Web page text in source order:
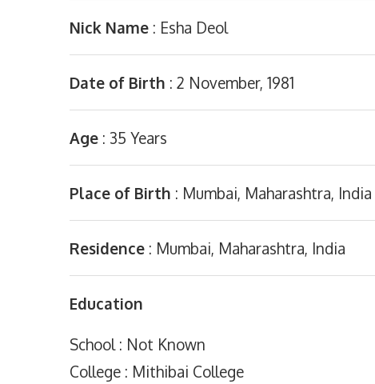
Nick Name : Esha Deol
Date of Birth : 2 November, 1981
Age : 35 Years
Place of Birth : Mumbai, Maharashtra, India
Residence : Mumbai, Maharashtra, India
Education
School : Not Known
College : Mithibai College